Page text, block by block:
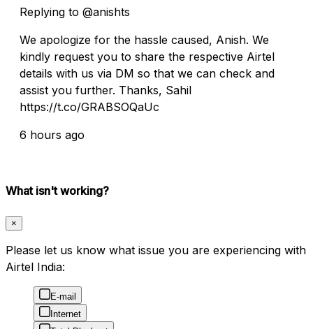
Replying to @anishts
We apologize for the hassle caused, Anish. We
kindly request you to share the respective Airtel
details with us via DM so that we can check and
assist you further. Thanks, Sahil
https://t.co/GRABSOQaUc
6 hours ago
What isn't working?
×
Please let us know what issue you are experiencing with
Airtel India:
E-mail
Internet